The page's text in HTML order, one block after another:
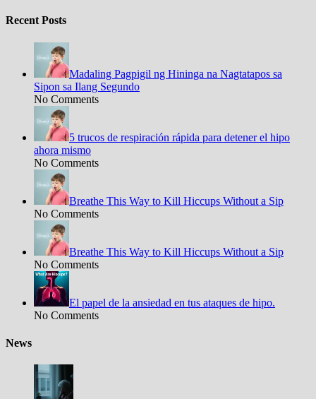
Recent Posts
Madaling Pagpigil ng Hininga na Nagtatapos sa
Sipon sa Ilang Segundo
No Comments
5 trucos de respiración rápida para detener el hipo
ahora mismo
No Comments
Breathe This Way to Kill Hiccups Without a Sip
No Comments
Breathe This Way to Kill Hiccups Without a Sip
No Comments
El papel de la ansiedad en tus ataques de hipo.
No Comments
News